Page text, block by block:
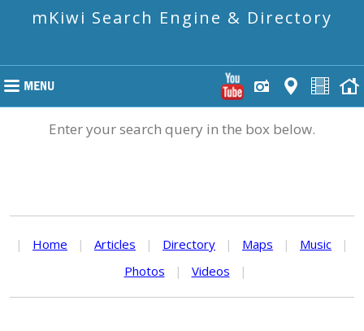
mKiwi Search Engine & Directory
Enter your search query in the box below.
| Home | Articles | Directory | Maps | Music
|
Photos
| Videos |